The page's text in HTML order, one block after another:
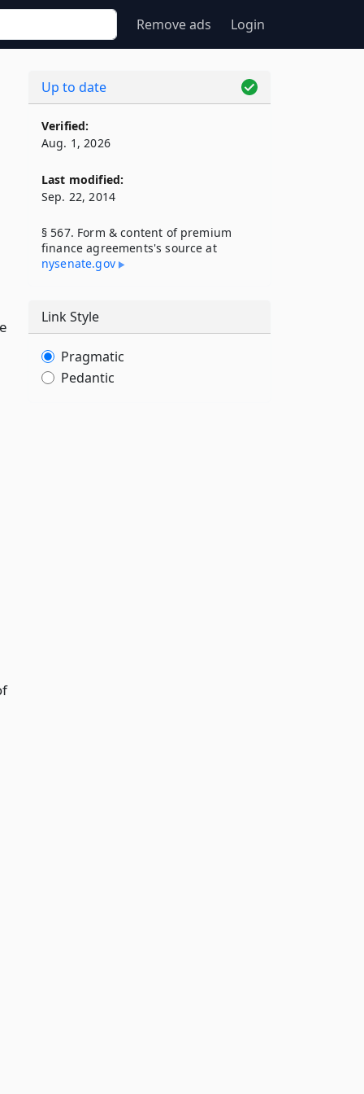
Remove ads Login
Up to date
Verified:
Aug. 1, 2026
Last modified:
Sep. 22, 2014
§ 567. Form & content of premium
finance agreements's source at
nysenate​.gov
Link Style
Pragmatic
Pedantic